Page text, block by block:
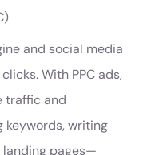
and social media
With PPC ads,
traffic and
keywords, writing
landing pages—